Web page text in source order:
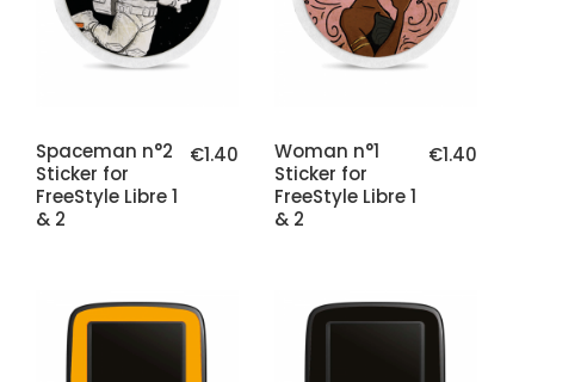
€1.40
Spaceman n°2
Sticker for
FreeStyle Libre 1
& 2
€1.40
Woman n°1
Sticker for
FreeStyle Libre 1
& 2